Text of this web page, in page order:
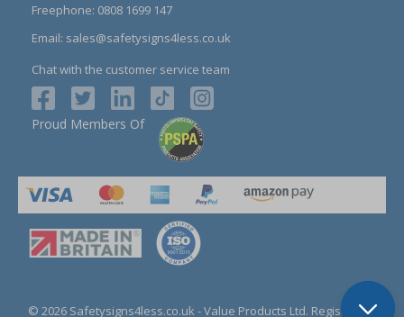
Freephone: 0808 1699 147
Email: sales@safetysigns4less.co.uk
Chat with the customer service team
Proud Members Of
© 2026 Safetysigns4less.co.uk - Value Products Ltd. Registration